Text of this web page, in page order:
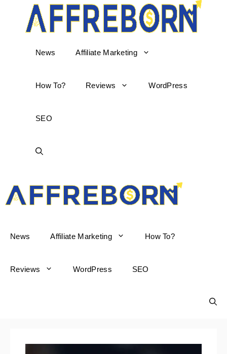
News Affiliate Marketing
How To? Reviews WordPress
SEO
AffReborn
News Affiliate Marketing How To?
Reviews WordPress SEO